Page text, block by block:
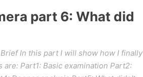
part 6: What did
In this part I will show how I finally
Part1: Basic examination Part2: